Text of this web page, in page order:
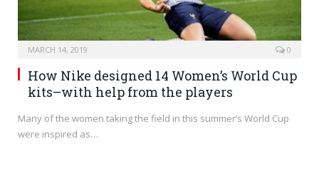
MARCH 14, 2019 0
How Nike designed 14 Women’s World Cup
kits–with help from the players
Many of the women taking the field in this summer’s World Cup
were inspired as…